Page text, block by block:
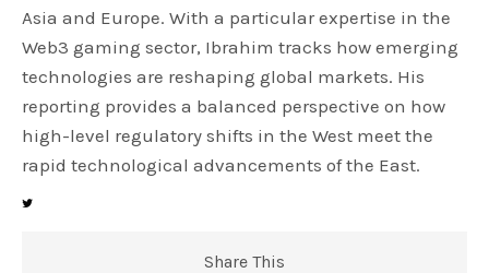
Asia and Europe. With a particular expertise in the
Web3 gaming sector, Ibrahim tracks how emerging
technologies are reshaping global markets. His
reporting provides a balanced perspective on how
high-level regulatory shifts in the West meet the
rapid technological advancements of the East.
Share This